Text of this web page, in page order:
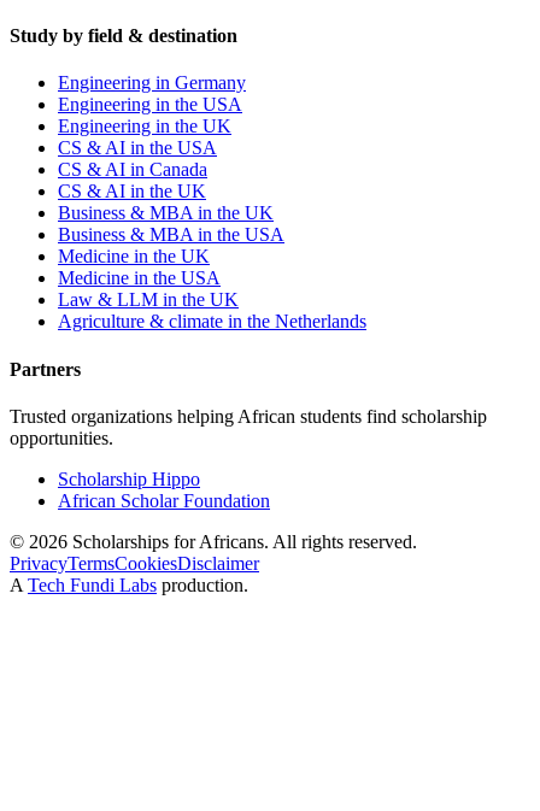
Study by field & destination
Engineering in Germany
Engineering in the USA
Engineering in the UK
CS & AI in the USA
CS & AI in Canada
CS & AI in the UK
Business & MBA in the UK
Business & MBA in the USA
Medicine in the UK
Medicine in the USA
Law & LLM in the UK
Agriculture & climate in the Netherlands
Partners
Trusted organizations helping African students find scholarship
opportunities.
Scholarship Hippo
African Scholar Foundation
© 2026 Scholarships for Africans. All rights reserved.
PrivacyTermsCookiesDisclaimer
A Tech Fundi Labs production.